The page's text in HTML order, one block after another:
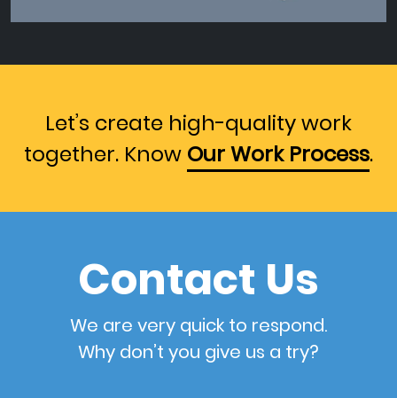
Let’s create high-quality work
together. Know Our Work Process.
Contact Us
We are very quick to respond.
Why don’t you give us a try?